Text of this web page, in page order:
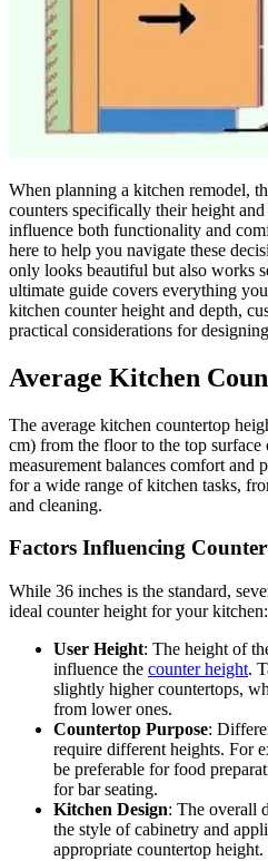
When planning a kitchen remodel,
counters specifically their height
influence both functionality and
here to help you navigate these
only looks beautiful but also works
ultimate guide covers everything
kitchen counter height and depth,
practical considerations for
Average Kitchen
The average kitchen countertop
cm) from the floor to the top surface
measurement balances comfort and
for a wide range of kitchen tasks,
and cleaning.
Factors Influencing
While 36 inches is the standard,
ideal counter height for your kitchen:
User Height: The height of
influence the counter height.
slightly higher countertops,
from lower ones.
Countertop Purpose:
require different heights. For
be preferable for food
for bar seating.
Kitchen Design: The overall
the style of cabinetry and
appropriate countertop height.